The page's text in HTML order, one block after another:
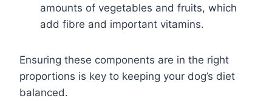
amounts of vegetables and fruits, which
add fibre and important vitamins.
Ensuring these components are in the right
proportions is key to keeping your dog’s diet
balanced.